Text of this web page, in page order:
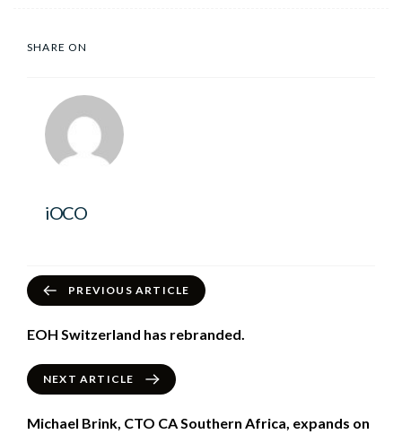
SHARE ON
iOCO
PREVIOUS ARTICLE
EOH Switzerland has rebranded.
NEXT ARTICLE
Michael Brink, CTO CA Southern Africa, expands on